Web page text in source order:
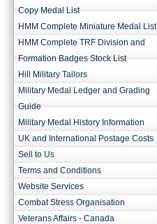
Copy Medal List
HMM Complete Miniature Medal List
HMM Complete TRF Division and
Formation Badges Stock List
Hill Military Tailors
Military Medal Ledger and Grading
Guide
Military Medal History Information
UK and International Postage Costs
Sell to Us
Terms and Conditions
Website Services
Combat Stress Organisation
Veterans Affairs - Canada